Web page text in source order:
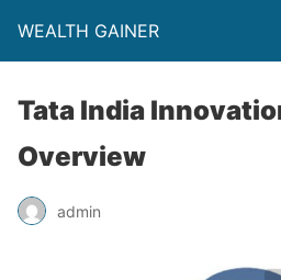
WEALTH GAINER
Tata India
Overview
admin